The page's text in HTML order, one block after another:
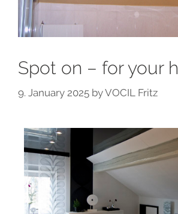
Spot on – for your
9. January 2025 byVOCIL Fritz